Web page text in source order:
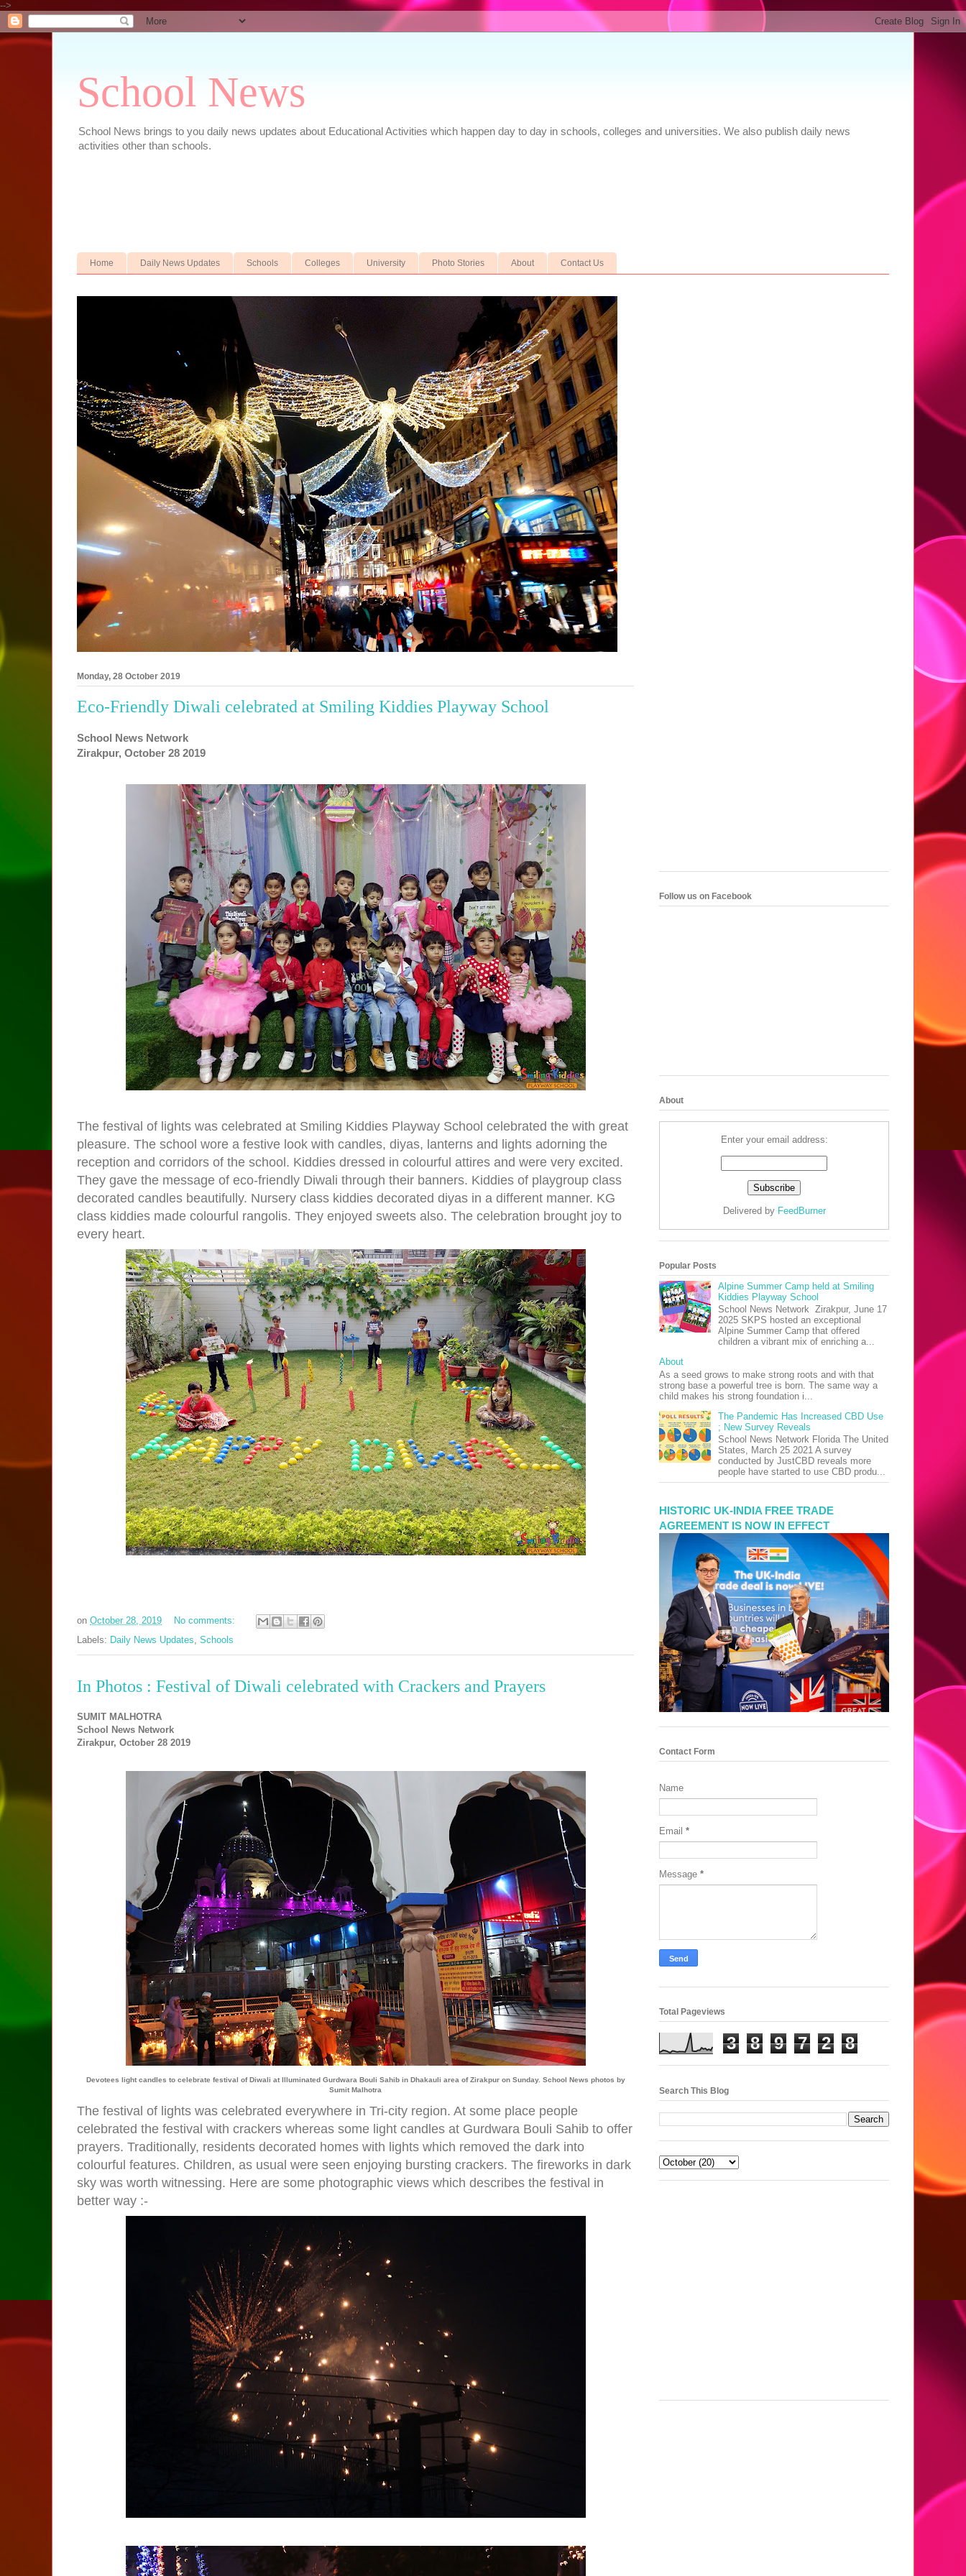
-->
School News
School News brings to you daily news updates about Educational Activities which happen day to day in schools, colleges and universities. We also publish daily news
activities other than schools.
Home Daily News Updates Schools Colleges University Photo Stories About Contact Us
Monday, 28 October 2019
Eco-Friendly Diwali celebrated at Smiling Kiddies Playway School
School News Network
Zirakpur, October 28 2019
The festival of lights was celebrated at Smiling Kiddies Playway School celebrated the with great
pleasure. The school wore a festive look with candles, diyas, lanterns and lights adorning the
reception and corridors of the school. Kiddies dressed in colourful attires and were very excited.
They gave the message of eco-friendly Diwali through their banners. Kiddies of playgroup class
decorated candles beautifully. Nursery class kiddies decorated diyas in a different manner. KG
class kiddies made colourful rangolis. They enjoyed sweets also. The celebration brought joy to
every heart.
on October 28, 2019
No comments:
Labels: Daily News Updates, Schools
In Photos : Festival of Diwali celebrated with Crackers and Prayers
SUMIT MALHOTRA
School News Network
Zirakpur, October 28 2019
Devotees light candles to celebrate festival of Diwali at Illuminated Gurdwara Bouli Sahib in Dhakauli area of Zirakpur on Sunday. School News photos by
Sumit Malhotra
The festival of lights was celebrated everywhere in Tri-city region. At some place people
celebrated the festival with crackers whereas some light candles at Gurdwara Bouli Sahib to offer
prayers. Traditionally, residents decorated homes with lights which removed the dark into
colourful features. Children, as usual were seen enjoying bursting crackers. The fireworks in dark
sky was worth witnessing. Here are some photographic views which describes the festival in
better way :-
Follow us on Facebook
About
Enter your email address:
Delivered by FeedBurner
Popular Posts
Alpine Summer Camp held at Smiling
Kiddies Playway School
School News Network Zirakpur, June 17
2025 SKPS hosted an exceptional
Alpine Summer Camp that offered
children a vibrant mix of enriching a...
About
As a seed grows to make strong roots and with that
strong base a powerful tree is born. The same way a
child makes his strong foundation i...
The Pandemic Has Increased CBD Use
; New Survey Reveals
School News Network Florida The United
States, March 25 2021 A survey
conducted by JustCBD reveals more
people have started to use CBD produ...
HISTORIC UK-INDIA FREE TRADE
AGREEMENT IS NOW IN EFFECT
Contact Form
Name
Email *
Message *
Total Pageviews
3 8 9 7 2 8
Search This Blog